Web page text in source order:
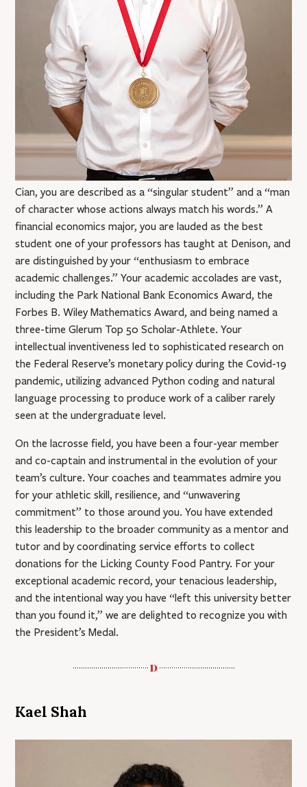
Cian, you are described as a “singular student” and a “man
of character whose actions always match his words.” A
financial economics major, you are lauded as the best
student one of your professors has taught at Denison, and
are distinguished by your “enthusiasm to embrace
academic challenges.” Your academic accolades are vast,
including the Park National Bank Economics Award, the
Forbes B. Wiley Mathematics Award, and being named a
three-time Glerum Top 50 Scholar-Athlete. Your
intellectual inventiveness led to sophisticated research on
the Federal Reserve’s monetary policy during the Covid-19
pandemic, utilizing advanced Python coding and natural
language processing to produce work of a caliber rarely
seen at the undergraduate level.
On the lacrosse field, you have been a four-year member
and co-captain and instrumental in the evolution of your
team’s culture. Your coaches and teammates admire you
for your athletic skill, resilience, and “unwavering
commitment” to those around you. You have extended
this leadership to the broader community as a mentor and
tutor and by coordinating service efforts to collect
donations for the Licking County Food Pantry. For your
exceptional academic record, your tenacious leadership,
and the intentional way you have “left this university better
than you found it,” we are delighted to recognize you with
the President’s Medal.
Kael Shah